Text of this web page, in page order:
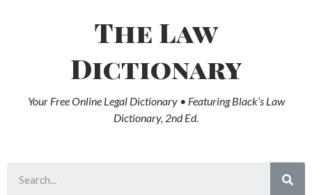
The Law
Dictionary
Your Free Online Legal Dictionary • Featuring Black’s Law
Dictionary, 2nd Ed.